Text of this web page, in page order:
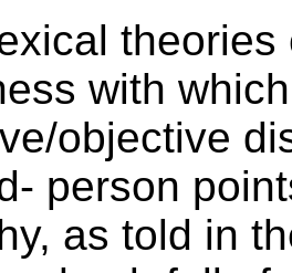
with
objective
person
as told in